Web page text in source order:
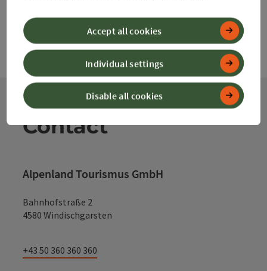
Contact
Alpenland Tourismus GmbH
Bahnhofstraße 2
4580 Windischgarsten
+43 50 360 360 360
Disable all cookies
Individual settings
Accept all cookies